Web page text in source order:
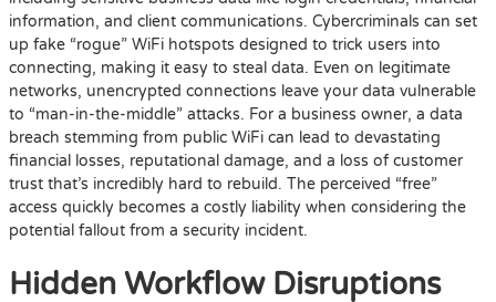
information, and client communications. Cybercriminals can set
up fake “rogue” WiFi hotspots designed to trick users into
connecting, making it easy to steal data. Even on legitimate
networks, unencrypted connections leave your data vulnerable
to “man-in-the-middle” attacks. For a business owner, a data
breach stemming from public WiFi can lead to devastating
financial losses, reputational damage, and a loss of customer
trust that’s incredibly hard to rebuild. The perceived “free”
access quickly becomes a costly liability when considering the
potential fallout from a security incident.
Hidden Workflow Disruptions